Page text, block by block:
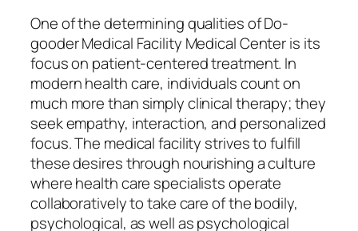
One of the determining qualities of Do-
gooder Medical Facility Medical Center is its
focus on patient-centered treatment. In
modern health care, individuals count on
much more than simply clinical therapy; they
seek empathy, interaction, and personalized
focus. The medical facility strives to fulfill
these desires through nourishing a culture
where health care specialists operate
collaboratively to take care of the bodily,
psychological, as well as psychological